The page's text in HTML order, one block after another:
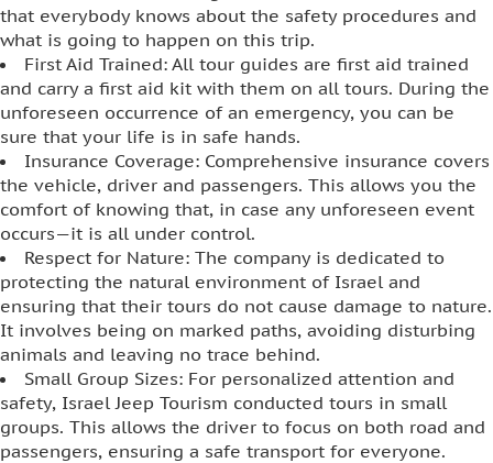
that everybody knows about the safety procedures and
what is going to happen on this trip.
First Aid Trained: All tour guides are first aid trained
and carry a first aid kit with them on all tours. During the
unforeseen occurrence of an emergency, you can be
sure that your life is in safe hands.
Insurance Coverage: Comprehensive insurance covers
the vehicle, driver and passengers. This allows you the
comfort of knowing that, in case any unforeseen event
occurs—it is all under control.
Respect for Nature: The company is dedicated to
protecting the natural environment of Israel and
ensuring that their tours do not cause damage to nature.
It involves being on marked paths, avoiding disturbing
animals and leaving no trace behind.
Small Group Sizes: For personalized attention and
safety, Israel Jeep Tourism conducted tours in small
groups. This allows the driver to focus on both road and
passengers, ensuring a safe transport for everyone.